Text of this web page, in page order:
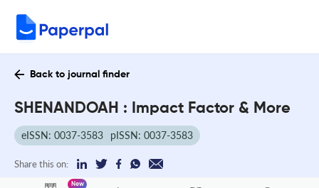
Back to journal finder
SHENANDOAH : Impact Factor & More
eISSN: 0037-3583 pISSN: 0037-3583
Share this on:
New